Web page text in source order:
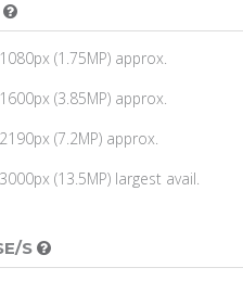
(1.75MP) approx.
(3.85MP) approx.
(7.2MP) approx.
(13.5MP) largest avail.
S